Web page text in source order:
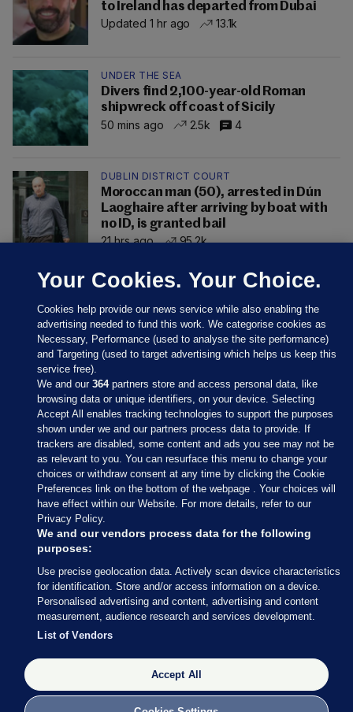
to Ireland has departed from Dubai
Updated 1 hr ago
13.1k
UNDER THE SEA
Divers find 2,100-year-old Roman
shipwreck off coast of Sicily
50 mins ago
2.5k 4
DUBLIN DISTRICT COURT
Moroccan man (50), arrested in Dún
Laoghaire after arriving by boat with
no ID, is granted bail
21 hrs ago
95.2k
Sections
Journal Media
Our Network
Terms & Legal Notices
© 2026 Journal Media Ltd
Switch to Desktop
The Journal supports the work of the Press Council of Ireland and the
Office of the Press Ombudsman, and our staff operate within the
Code of Practice. You can obtain a copy of the Code, or contact the
Your Cookies. Your Choice.
Cookies help provide our news service while also enabling the
advertising needed to fund this work. We categorise cookies as
Necessary, Performance (used to analyse the site performance)
and Targeting (used to target advertising which helps us keep this
service free).
We and our364partners store and access personal data, like
browsing data or unique identifiers, on your device. Selecting
Accept All enables tracking technologies to support the purposes
shown under we and our partners process data to provide. If
trackers are disabled, some content and ads you see may not be
as relevant to you. You can resurface this menu to change your
choices or withdraw consent at any time by clicking the Cookie
Preferences link on the bottom of the webpage . Your choices will
have effect within our Website. For more details, refer to our
Privacy Policy.
We and our vendors process data for the following
purposes:
Use precise geolocation data. Actively scan device characteristics
for identification. Store and/or access information on a device.
Personalised advertising and content, advertising and content
measurement, audience research and services development.
List of Vendors
Accept All